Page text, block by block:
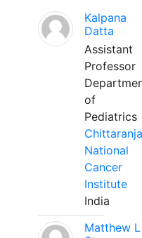
Kalpana
Datta
Assistant
Professor
of
Pediatrics
National
Cancer
Institute
India
Matthew L